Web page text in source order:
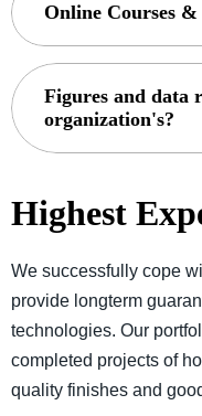
Online Courses
Figures and data
organization's?
Highest
We successfully cope
provide longterm
technologies. Our
completed projects of
quality finishes and